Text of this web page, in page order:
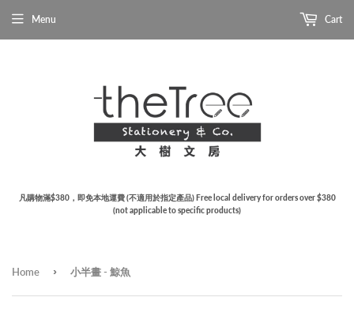
凡購物滿$380，即免本地運費 (不適用於指定產品) Free local delivery for orders over $380
(not applicable to specific products)
Menu Cart
Home › 小半畫 - 鯨魚